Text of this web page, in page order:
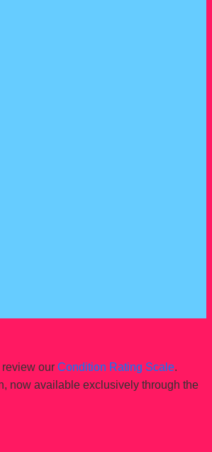
our Condition Rating Scale.
now available exclusively through the